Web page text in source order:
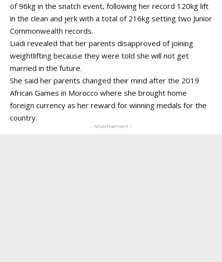
of 96kg in the snatch event, following her record 120kg lift
in the clean and jerk with a total of 216kg setting two Junior
Commonwealth records.
Liadi revealed that her parents disapproved of joining
weightlifting because they were told she will not get
married in the future.
She said her parents changed their mind after the 2019
African Games in Morocco where she brought home
foreign currency as her reward for winning medals for the
country.
- Advertisement -